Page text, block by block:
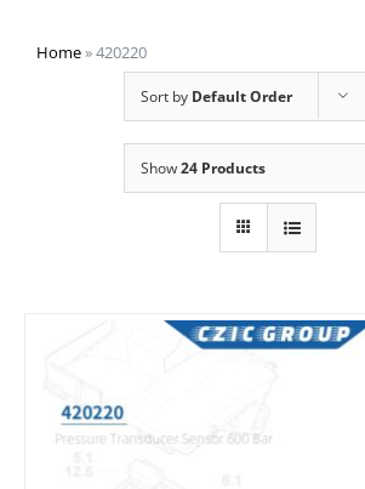
Home»420220
Sort by Default Order
Show24 Products